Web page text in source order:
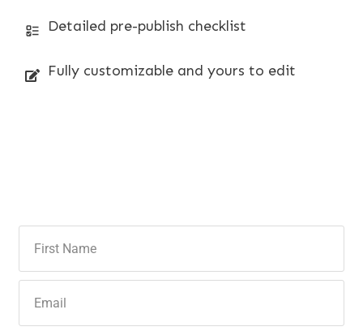
Detailed pre-publish checklist
Fully customizable and yours to edit